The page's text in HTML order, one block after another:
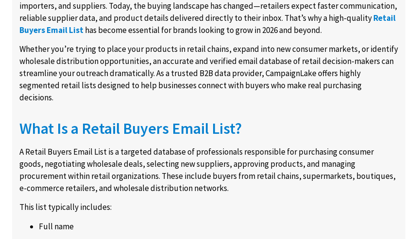
importers, and suppliers. Today, the buying landscape has changed—retailers expect faster communication,
reliable supplier data, and product details delivered directly to their inbox. That’s why a high-qualityRetail
Buyers Email Listhas become essential for brands looking to grow in 2026 and beyond.
Whether you’re trying to place your products in retail chains, expand into new consumer markets, or identify
wholesale distribution opportunities, an accurate and verified email database of retail decision-makers can
streamline your outreach dramatically. As a trusted B2B data provider, CampaignLake offers highly
segmented retail lists designed to help businesses connect with buyers who make real purchasing
decisions.
What Is a Retail Buyers Email List?
A Retail Buyers Email List is a targeted database of professionals responsible for purchasing consumer
goods, negotiating wholesale deals, selecting new suppliers, approving products, and managing
procurement within retail organizations. These include buyers from retail chains, supermarkets, boutiques,
e-commerce retailers, and wholesale distribution networks.
This list typically includes:
Full name